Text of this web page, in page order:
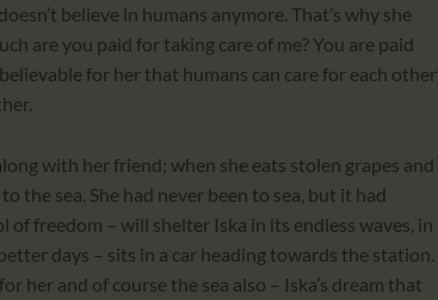
believe in humans anymore. That’s why she
are you paid for taking care of me? You are paid
for her that humans can care for each other
with her friend; when she eats stolen grapes and
the sea. She had never been to sea, but it had
of freedom – will shelter Iska in its endless waves, in
days – sits in a car heading towards the station.
her and of course the sea also – Iska’s dream that